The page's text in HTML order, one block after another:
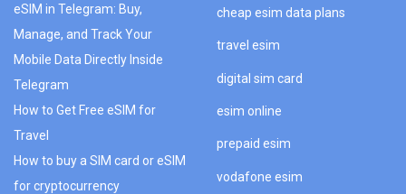
eSIM in Telegram: Buy,
Manage, and Track Your
Mobile Data Directly Inside
Telegram
How to Get Free eSIM for
Travel
How to buy a SIM card or eSIM
for cryptocurrency
cheap esim data plans
travel esim
digital sim card
esim online
prepaid esim
vodafone esim